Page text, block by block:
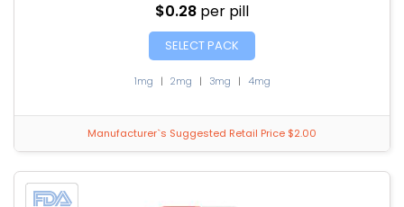
$0.28 per pill
SELECT PACK
1mg | 2mg | 3mg | 4mg
Manufacturer`s Suggested Retail Price $2.00